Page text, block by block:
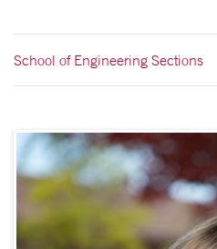
School of Engineering Sections